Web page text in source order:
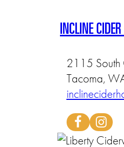
INCLINE
2115 South
Tacoma,